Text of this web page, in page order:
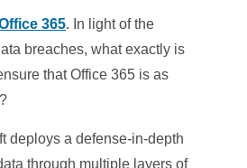
365. In light of the
breaches, what exactly is
that Office 365 is as
deploys a defense-in-depth
through multiple layers of